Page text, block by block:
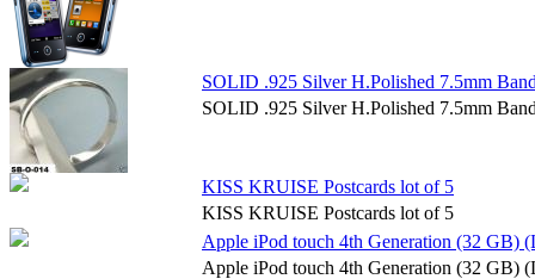
SOLID .925 Silver H.Polished 7.5mm
SOLID .925 Silver H.Polished 7.5mm
KISS KRUISE Postcards lot of 5
KISS KRUISE Postcards lot of 5
Apple iPod touch 4th Generation (32 GB)
Apple iPod touch 4th Generation (32 GB)